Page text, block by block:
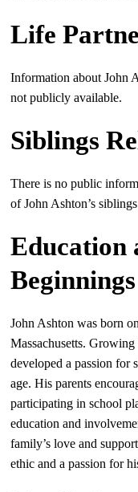
Life
Information about John
not publicly available.
Siblings
There is no public
of John Ashton’s
Education
Beginnings
John Ashton was born
Massachusetts.
developed a passion for
age. His parents
participating in school
education and
family’s love and
ethic and a passion for